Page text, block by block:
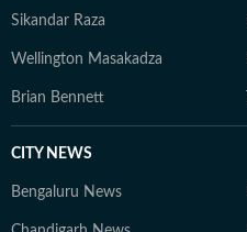
Sikandar Raza
Wellington Masakadza
Brian Bennett
CITY NEWS
Bengaluru News